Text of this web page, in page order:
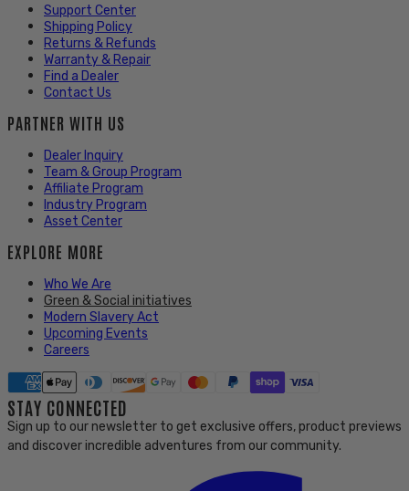
Support Center
Shipping Policy
Returns & Refunds
Warranty & Repair
Find a Dealer
Contact Us
PARTNER WITH US
Dealer Inquiry
Team & Group Program
Affiliate Program
Industry Program
Asset Center
EXPLORE MORE
Who We Are
Green & Social initiatives
Modern Slavery Act
Upcoming Events
Careers
STAY CONNECTED
Sign up to our newsletter to get exclusive offers, product previews
and discover incredible adventures from our community.